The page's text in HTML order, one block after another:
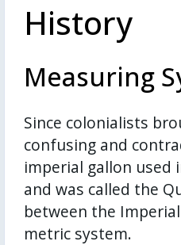
History
Measuring
Since colonialists
confusing and
imperial gallon used
and was called the
between the
metric system.